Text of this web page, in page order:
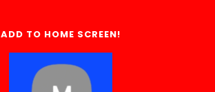
ADD TO HOME SCREEN!